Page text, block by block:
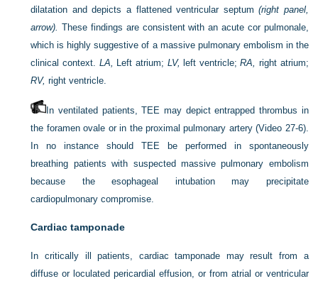
dilatation and depicts a flattened ventricular septum(right panel,
arrow). These findings are consistent with an acute cor pulmonale,
which is highly suggestive of a massive pulmonary embolism in the
clinical context. LA, Left atrium; LV, left ventricle;RA,
right atrium;
RV, right ventricle.
In ventilated patients, TEE may depict entrapped thrombus in
the foramen ovale or in the proximal pulmonary artery (Video 27-6).
In no instance should TEE be performed in spontaneously
breathing patients with suspected massive pulmonary embolism
because the esophageal intubation may precipitate
cardiopulmonary compromise.
Cardiac tamponade
In critically ill patients, cardiac tamponade may result from a
diffuse or loculated pericardial effusion, or from atrial or ventricular